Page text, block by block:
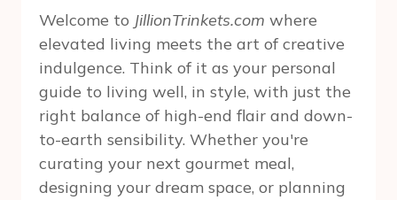
Welcome to JillionTrinkets.com where
elevated living meets the art of creative
indulgence. Think of it as your personal
guide to living well, in style, with just the
right balance of high-end flair and down-
to-earth sensibility. Whether you're
curating your next gourmet meal,
designing your dream space, or planning